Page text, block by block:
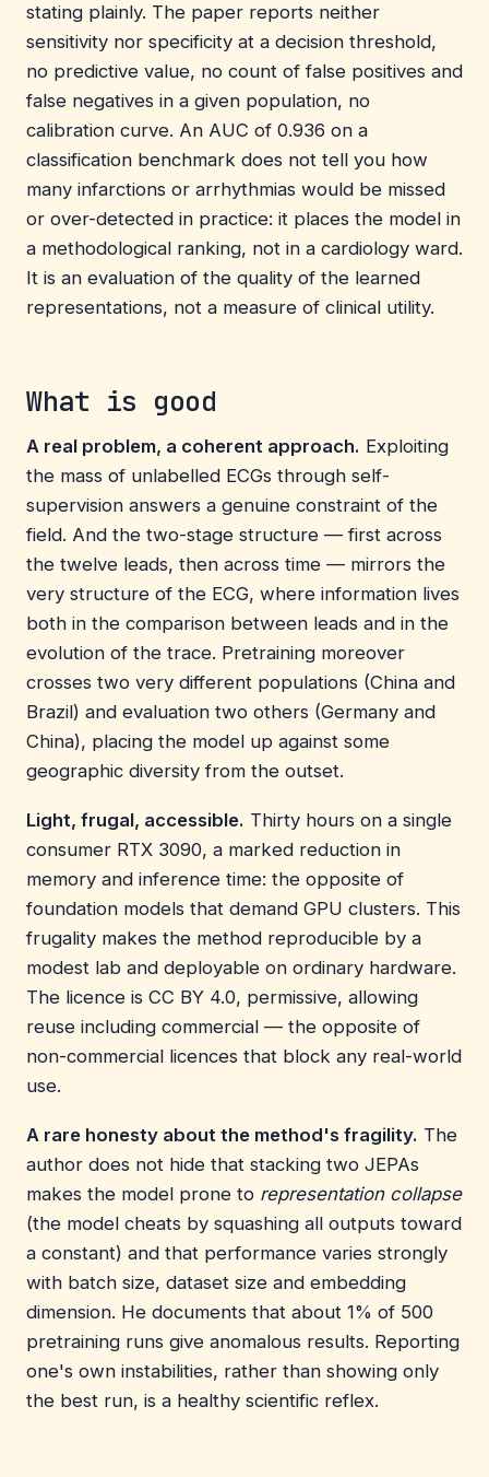
stating plainly. The paper reports neither
sensitivity nor specificity at a decision threshold,
no predictive value, no count of false positives and
false negatives in a given population, no
calibration curve. An AUC of 0.936 on a
classification benchmark does not tell you how
many infarctions or arrhythmias would be missed
or over-detected in practice: it places the model in
a methodological ranking, not in a cardiology ward.
It is an evaluation of the quality of the learned
representations, not a measure of clinical utility.
What is good
A real problem, a coherent approach. Exploiting
the mass of unlabelled ECGs through self-
supervision answers a genuine constraint of the
field. And the two-stage structure — first across
the twelve leads, then across time — mirrors the
very structure of the ECG, where information lives
both in the comparison between leads and in the
evolution of the trace. Pretraining moreover
crosses two very different populations (China and
Brazil) and evaluation two others (Germany and
China), placing the model up against some
geographic diversity from the outset.
Light, frugal, accessible. Thirty hours on a single
consumer RTX 3090, a marked reduction in
memory and inference time: the opposite of
foundation models that demand GPU clusters. This
frugality makes the method reproducible by a
modest lab and deployable on ordinary hardware.
The licence is CC BY 4.0, permissive, allowing
reuse including commercial — the opposite of
non-commercial licences that block any real-world
use.
A rare honesty about the method's fragility. The
author does not hide that stacking two JEPAs
makes the model prone to representation collapse
(the model cheats by squashing all outputs toward
a constant) and that performance varies strongly
with batch size, dataset size and embedding
dimension. He documents that about 1% of 500
pretraining runs give anomalous results. Reporting
one's own instabilities, rather than showing only
the best run, is a healthy scientific reflex.